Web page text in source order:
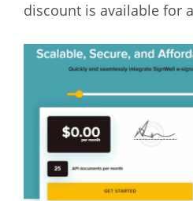
discount is available for